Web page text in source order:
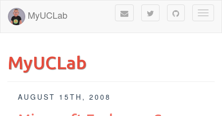
MyUCLab
MyUCLab
AUGUST 15TH, 2008